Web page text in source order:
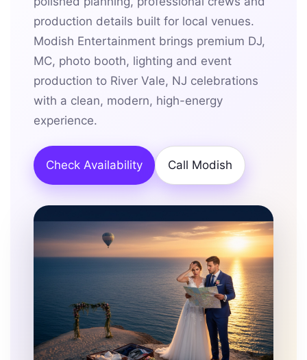
production details built for local venues.
Modish Entertainment brings premium DJ,
MC, photo booth, lighting and event
production to River Vale, NJ celebrations
with a clean, modern, high-energy
experience.
Check Availability Call Modish